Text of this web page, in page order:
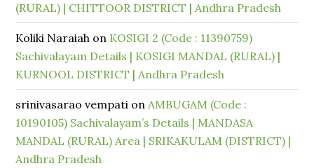
(RURAL) | CHITTOOR DISTRICT | Andhra Pradesh
Koliki Naraiah on KOSIGI 2 (Code : 11390759)
Sachivalayam Details | KOSIGI MANDAL (RURAL) |
KURNOOL DISTRICT | Andhra Pradesh
srinivasarao vempati onAMBUGAM (Code :
10190105) Sachivalayam’s Details | MANDASA
MANDAL (RURAL) Area | SRIKAKULAM (DISTRICT) |
Andhra Pradesh